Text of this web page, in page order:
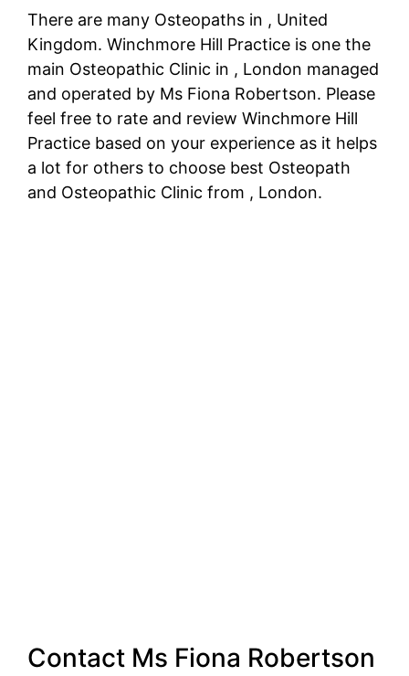
There are many Osteopaths in , United
Kingdom. Winchmore Hill Practice is one the
main Osteopathic Clinic in , London managed
and operated by Ms Fiona Robertson. Please
feel free to rate and review Winchmore Hill
Practice based on your experience as it helps
a lot for others to choose best Osteopath
and Osteopathic Clinic from , London.
Contact Ms Fiona Robertson